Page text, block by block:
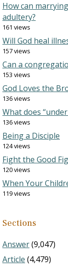
How can
adultery?
161 views
Will God heal
157 views
Can a
153 views
God Loves the
136 views
What does
136 views
Being a Disciple
124 views
Fight the Good
120 views
When Your
119 views
Sections
Answer(9,047)
Article (4,479)